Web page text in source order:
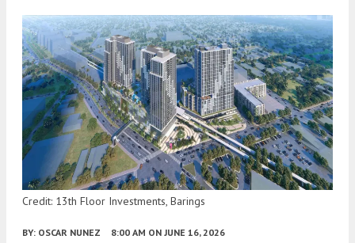
Credit: 13th Floor Investments, Barings
BY: OSCAR NUNEZ 8:00 AM ON JUNE 16, 2026